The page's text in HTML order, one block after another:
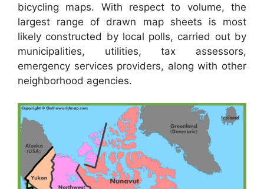
bicycling maps. With respect to volume, the
largest range of drawn map sheets is most
likely constructed by local polls, carried out by
municipalities, utilities, tax assessors,
emergency services providers, along with other
neighborhood agencies.